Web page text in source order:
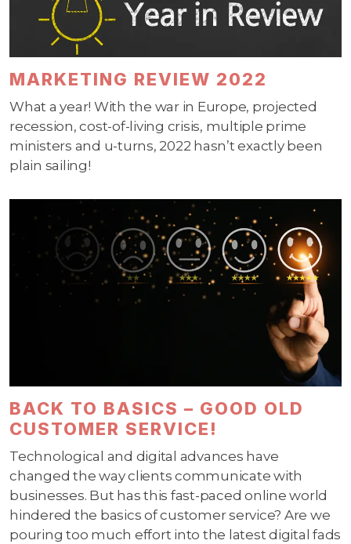
MARKETING REVIEW 2022
What a year! With the war in Europe, projected
recession, cost-of-living crisis, multiple prime
ministers and u-turns, 2022 hasn’t exactly been
plain sailing!
BACK TO BASICS – GOOD OLD
CUSTOMER SERVICE!
Technological and digital advances have
changed the way clients communicate with
businesses. But has this fast-paced online world
hindered the basics of customer service? Are we
pouring too much effort into the latest digital fads